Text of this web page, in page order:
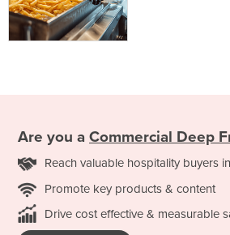
Are you a Commercial Deep
Reach valuable hospitality buyers
Promote key products & content
Drive cost effective & measurable